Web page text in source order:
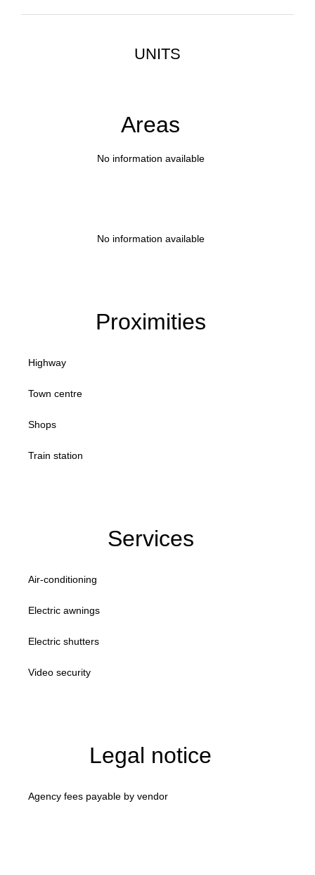
UNITS
Areas
No information available
No information available
Proximities
Highway
Town centre
Shops
Train station
Services
Air-conditioning
Electric awnings
Electric shutters
Video security
Legal notice
Agency fees payable by vendor